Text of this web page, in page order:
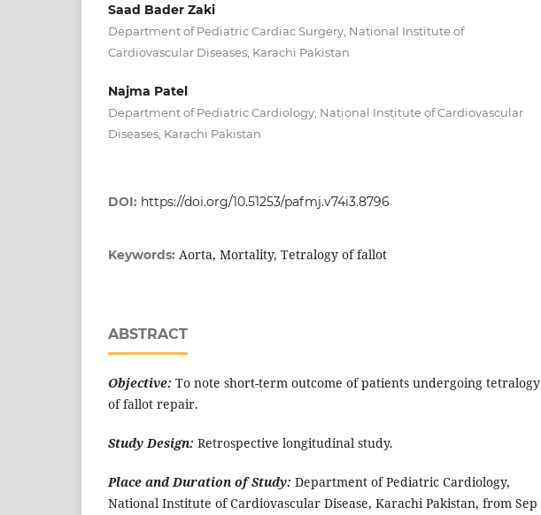
Saad Bader Zaki
Department of Pediatric Cardiac Surgery, National Institute of
Cardiovascular Diseases, Karachi Pakistan
Najma Patel
Department of Pediatric Cardiology, National Institute of Cardiovascular
Diseases, Karachi Pakistan
DOI: https://doi.org/10.51253/pafmj.v74i3.8796
Keywords: Aorta, Mortality, Tetralogy of fallot
ABSTRACT
Objective: To note short-term outcome of patients undergoing tetralogy
of fallot repair.
Study Design: Retrospective longitudinal study.
Place and Duration of Study: Department of Pediatric Cardiology,
National Institute of Cardiovascular Disease, Karachi Pakistan, from Sep